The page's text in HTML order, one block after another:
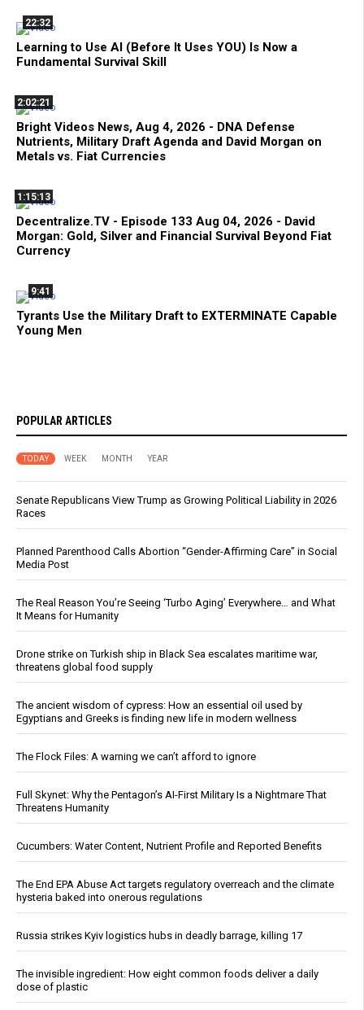
22:32
Learning to Use AI (Before It Uses YOU) Is Now a
Fundamental Survival Skill
2:02:21
Bright Videos News, Aug 4, 2026 - DNA Defense
Nutrients, Military Draft Agenda and David Morgan on
Metals vs. Fiat Currencies
1:15:13
Decentralize.TV - Episode 133 Aug 04, 2026 - David
Morgan: Gold, Silver and Financial Survival Beyond Fiat
Currency
9:41
Tyrants Use the Military Draft to EXTERMINATE Capable
Young Men
POPULAR ARTICLES
TODAY WEEK MONTH YEAR
Senate Republicans View Trump as Growing Political Liability in 2026
Races
Planned Parenthood Calls Abortion “Gender-Affirming Care” in Social
Media Post
The Real Reason You’re Seeing ‘Turbo Aging’ Everywhere… and What
It Means for Humanity
Drone strike on Turkish ship in Black Sea escalates maritime war,
threatens global food supply
The ancient wisdom of cypress: How an essential oil used by
Egyptians and Greeks is finding new life in modern wellness
The Flock Files: A warning we can’t afford to ignore
Full Skynet: Why the Pentagon’s AI-First Military Is a Nightmare That
Threatens Humanity
Cucumbers: Water Content, Nutrient Profile and Reported Benefits
The End EPA Abuse Act targets regulatory overreach and the climate
hysteria baked into onerous regulations
Russia strikes Kyiv logistics hubs in deadly barrage, killing 17
The invisible ingredient: How eight common foods deliver a daily
dose of plastic